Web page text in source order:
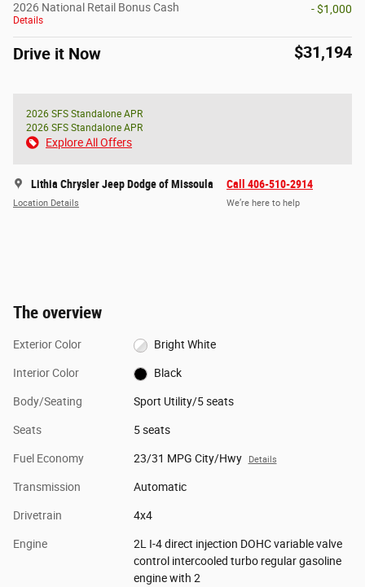
2026 National Retail Bonus Cash
Details
- $1,000
Drive it Now $31,194
2026 SFS Standalone APR
2026 SFS Standalone APR
Explore All Offers
Lithia Chrysler Jeep Dodge of Missoula
Location Details
Call 406-510-2914
We’re here to help
The overview
Exterior Color Bright White
Interior Color Black
Body/Seating Sport Utility/5 seats
Seats 5 seats
Fuel Economy 23/31 MPG City/Hwy Details
Transmission Automatic
Drivetrain 4x4
Engine
2L I-4 direct injection DOHC variable valve
control intercooled turbo regular gasoline
engine with 2